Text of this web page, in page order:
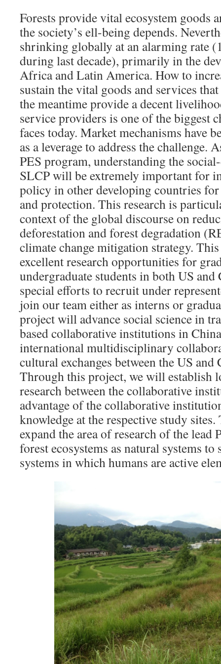
Forests provide vital ecosystem goods
the society’s ell-being depends.
shrinking globally at an alarming rate
during last decade), primarily in the
Africa and Latin America. How to
sustain the vital goods and services
the meantime provide a decent
service providers is one of the biggest
faces today. Market mechanisms have
as a leverage to address the challenge.
PES program, understanding the
SLCP will be extremely important for
policy in other developing countries
and protection. This research is
context of the global discourse on
deforestation and forest degradation
climate change mitigation strategy.
excellent research opportunities for
undergraduate students in both US
special efforts to recruit under
join our team either as interns or
project will advance social science in
based collaborative institutions in
international multidisciplinary
cultural exchanges between the US and
Through this project, we will establish
research between the collaborative
advantage of the collaborative
knowledge at the respective study
expand the area of research of the
forest ecosystems as natural systems
systems in which humans are active